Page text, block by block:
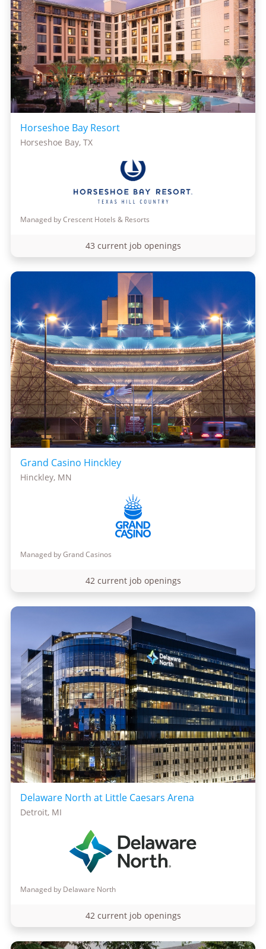
Horseshoe Bay Resort
Horseshoe Bay, TX
Managed by Crescent Hotels & Resorts
43 current job openings
Grand Casino Hinckley
Hinckley, MN
Managed by Grand Casinos
42 current job openings
Delaware North at Little Caesars Arena
Detroit, MI
Managed by Delaware North
42 current job openings